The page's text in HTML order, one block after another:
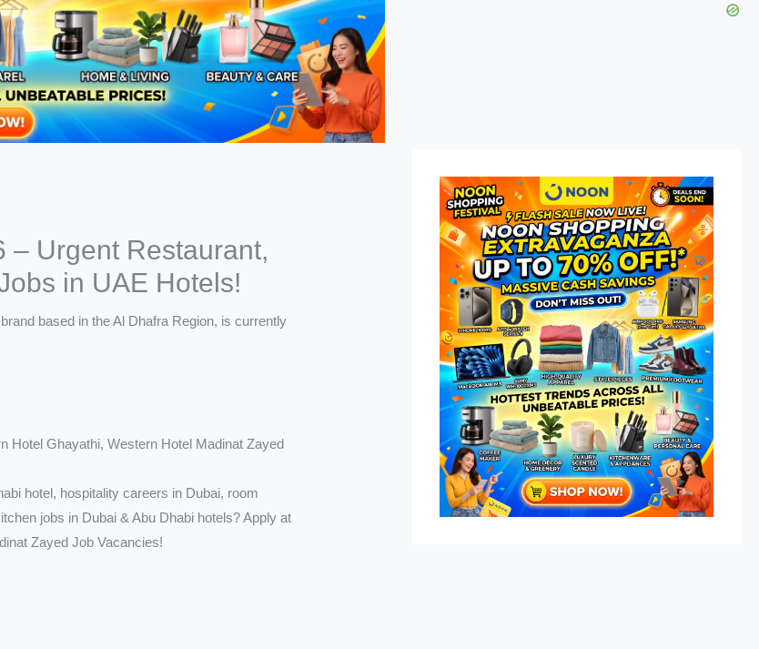
– Urgent Restaurant,
in UAE Hotels!
Hotel Ghayathi, Western Hotel Madinat Zayed
hotel, hospitality careers in Dubai, room
jobs in Dubai & Abu Dhabi hotels? Apply at
Zayed Job Vacancies!